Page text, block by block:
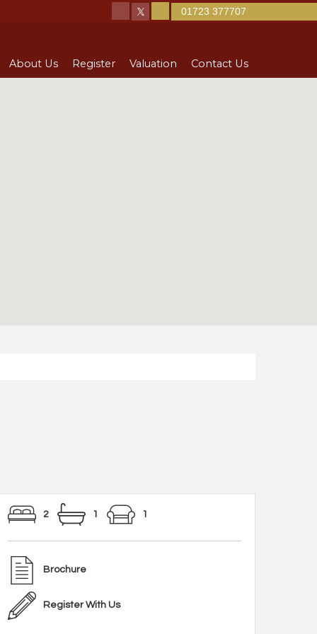
About Us Register Valuation Contact Us
01723 377707
2 1 1
Brochure
Register With Us